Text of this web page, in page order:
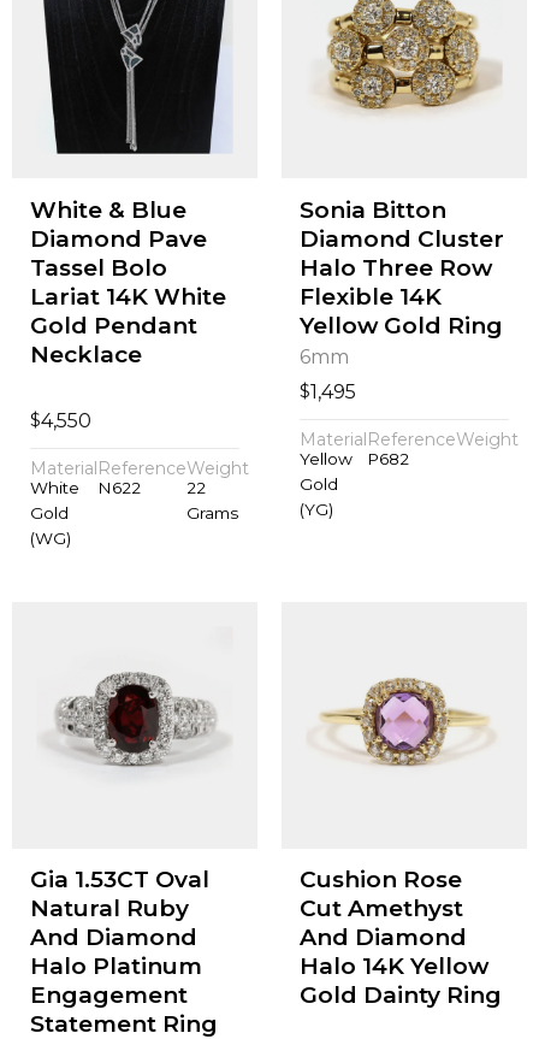
White & Blue
Diamond Pave
Tassel Bolo
Lariat 14K White
Gold Pendant
Necklace
$4,550
Material
White
Gold
(WG)
Reference
N622
Weight
22
Grams
Sonia Bitton
Diamond Cluster
Halo Three Row
Flexible 14K
Yellow Gold Ring
6mm
$1,495
Material
Yellow
Gold
(YG)
Reference
P682
Weight
Gia 1.53CT Oval
Natural Ruby
And Diamond
Halo Platinum
Engagement
Statement Ring
Cushion Rose
Cut Amethyst
And Diamond
Halo 14K Yellow
Gold Dainty Ring